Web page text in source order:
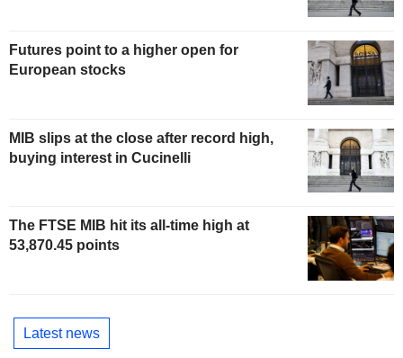
Futures point to a higher open for
European stocks
MIB slips at the close after record high,
buying interest in Cucinelli
The FTSE MIB hit its all-time high at
53,870.45 points
Latest news